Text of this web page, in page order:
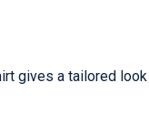
gives a tailored